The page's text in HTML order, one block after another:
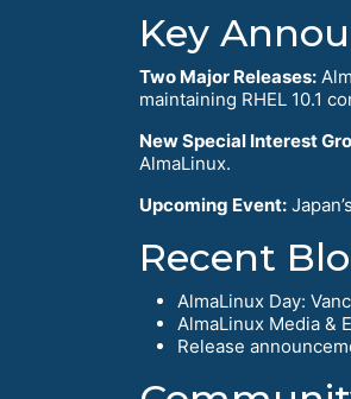
Key
Two Major Releases:
maintaining RHEL 10.1
New Special Interest
AlmaLinux.
Upcoming Event:
Recent
AlmaLinux Day:
AlmaLinux Media &
Release